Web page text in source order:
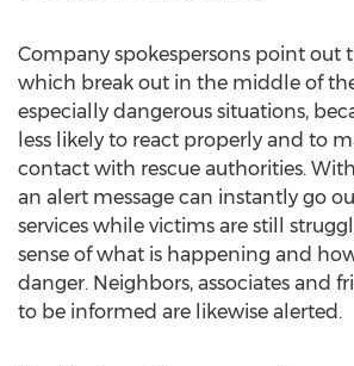
Company spokespersons point out
which break out in the middle of
especially dangerous situations,
less likely to react properly and to
contact with rescue authorities.
an alert message can instantly go
services while victims are still
sense of what is happening and
danger. Neighbors, associates and
to be informed are likewise alerted.